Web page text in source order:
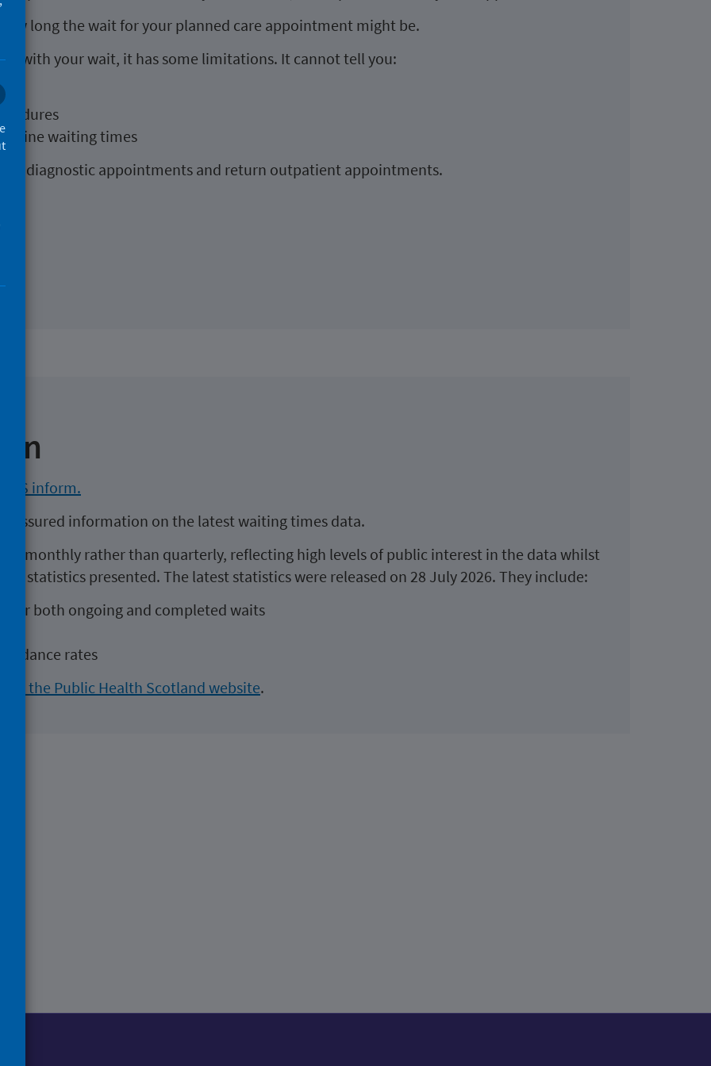
long the wait for your planned care appointment might be.
with your wait, it has some limitations. It cannot tell you:
waiting times
as diagnostic appointments and return outpatient appointments.
inform.
assured information on the latest waiting times data.
monthly rather than quarterly, reflecting high levels of public interest in the data whilst
statistics presented. The latest statistics were released on 28 July 2026. They include:
for both ongoing and completed waits
rates
at the Public Health Scotland website.